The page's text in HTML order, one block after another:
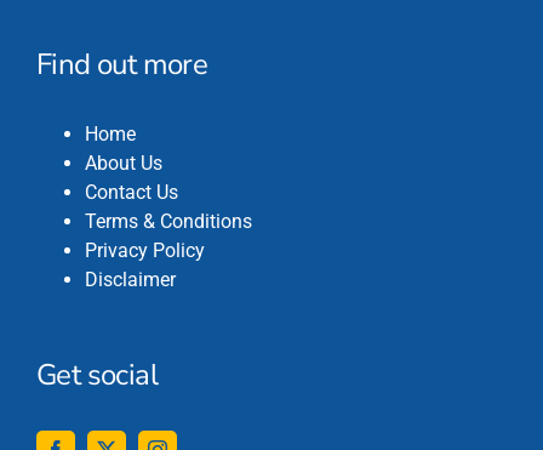
Find out more
Home
About Us
Contact Us
Terms & Conditions
Privacy Policy
Disclaimer
Get social